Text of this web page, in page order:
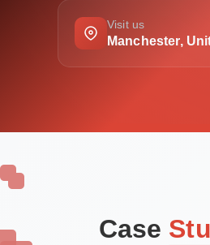
Visit us
Manchester,
Case